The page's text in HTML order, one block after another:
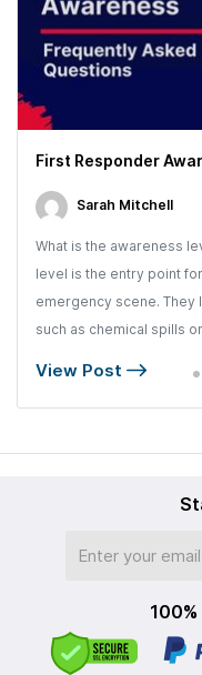
First Responder
Sarah Mitchell
What is the awareness
level is the entry point
emergency scene. They
such as chemical spills
View Post